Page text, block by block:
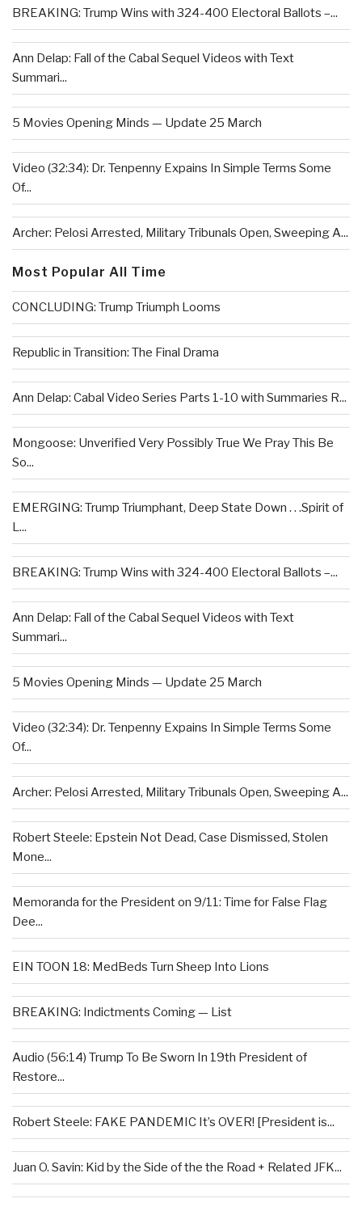
BREAKING: Trump Wins with 324-400 Electoral Ballots –...
Ann Delap: Fall of the Cabal Sequel Videos with Text
Summari...
5 Movies Opening Minds — Update 25 March
Video (32:34): Dr. Tenpenny Expains In Simple Terms Some
Of...
Archer: Pelosi Arrested, Military Tribunals Open, Sweeping A...
Most Popular All Time
CONCLUDING: Trump Triumph Looms
Republic in Transition: The Final Drama
Ann Delap: Cabal Video Series Parts 1-10 with Summaries R...
Mongoose: Unverified Very Possibly True We Pray This Be
So...
EMERGING: Trump Triumphant, Deep State Down . . .Spirit of
L...
BREAKING: Trump Wins with 324-400 Electoral Ballots –...
Ann Delap: Fall of the Cabal Sequel Videos with Text
Summari...
5 Movies Opening Minds — Update 25 March
Video (32:34): Dr. Tenpenny Expains In Simple Terms Some
Of...
Archer: Pelosi Arrested, Military Tribunals Open, Sweeping A...
Robert Steele: Epstein Not Dead, Case Dismissed, Stolen
Mone...
Memoranda for the President on 9/11: Time for False Flag
Dee...
EIN TOON 18: MedBeds Turn Sheep Into Lions
BREAKING: Indictments Coming — List
Audio (56:14) Trump To Be Sworn In 19th President of
Restore...
Robert Steele: FAKE PANDEMIC It’s OVER! [President is...
Juan O. Savin: Kid by the Side of the the Road + Related JFK...